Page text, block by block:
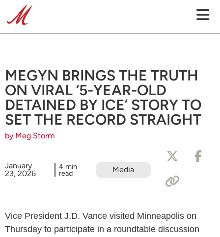
MEGYN BRINGS THE TRUTH
ON VIRAL ‘5-YEAR-OLD
DETAINED BY ICE’ STORY TO
SET THE RECORD STRAIGHT
by Meg Storm
January
23, 2026
4 min
read Media
Vice President J.D. Vance visited Minneapolis on
Thursday to participate in a roundtable discussion